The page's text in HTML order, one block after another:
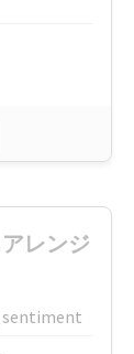
レンジ
sentiment